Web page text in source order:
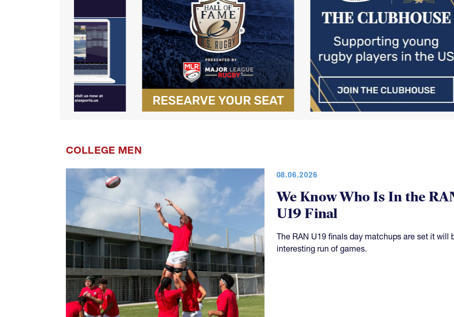
COLLEGE MEN
08.06.2026
We Know Who Is In the
U19 Final
The RAN U19 finals day matchups are set it will
interesting run of games.